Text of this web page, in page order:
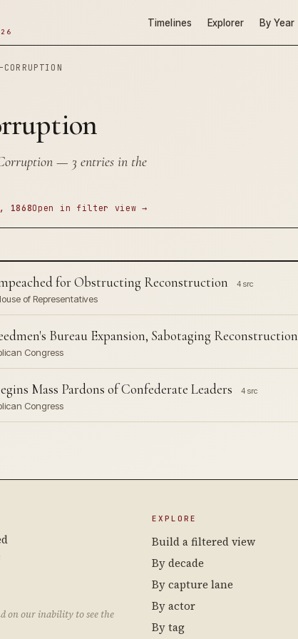
Timelines Explorer By Year
— 3 entries in the
1868Open in filter view →
for Obstructing Reconstruction 4 src
of Representatives
Bureau Expansion, Sabotaging Reconstruction
Congress
Mass Pardons of Confederate Leaders 4 src
Congress
on our inability to see the
EXPLORE
Build a filtered view
By decade
By capture lane
By actor
By tag